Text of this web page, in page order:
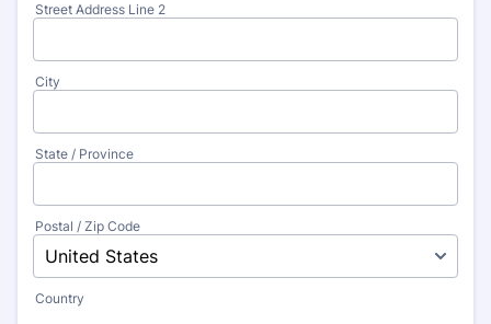
Street Address Line 2
City
State / Province
Postal / Zip Code
Country